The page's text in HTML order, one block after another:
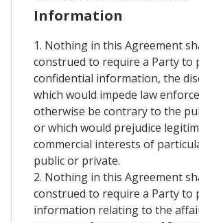
Information
1. Nothing in this Agreement
construed to require a Party to
confidential information, the
which would impede law
otherwise be contrary to the
or which would prejudice
commercial interests of
public or private.
2. Nothing in this Agreement
construed to require a Party to
information relating to the